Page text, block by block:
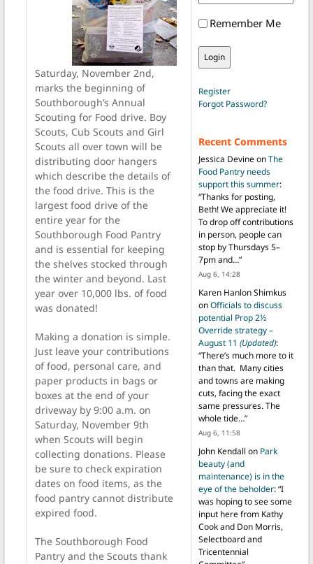
Saturday, November 2nd,
marks the beginning of
Southborough’s Annual
Scouting for Food drive. Boy
Scouts, Cub Scouts and Girl
Scouts all over town will be
distributing door hangers
which describe the details of
the food drive. This is the
largest food drive of the
entire year for the
Southborough Food Pantry
and is essential for keeping
the shelves stocked through
the winter and beyond. Last
year over 10,000 lbs. of food
was donated!
Making a donation is simple.
Just leave your contributions
of food, personal care, and
paper products in bags or
boxes at the end of your
driveway by 9:00 a.m. on
Saturday, November 9th
when Scouts will begin
collecting donations. Please
be sure to check expiration
dates on food items, as the
food pantry cannot distribute
expired food.
The Southborough Food
Pantry and the Scouts thank
Remember Me
Register
Forgot Password?
Recent Comments
Jessica DevineonThe
Food Pantry needs
support this summer:
“Thanks for posting,
Beth! We appreciate it!
To drop off contributions
in person, people can
stop by Thursdays 5–
7pm and…”
Aug 6, 14:28
Karen Hanlon Shimkus
onOfficials to discuss
potential Prop 2½
Override strategy –
August 11 (Updated):
“There’s much more to it
than that. Many cities
and towns are making
cuts, facing the exact
same pressures. The
whole tide…”
Aug 6, 11:58
John Kendall on Park
beauty (and
maintenance) is in the
eye of the beholder: “I
was hoping to see some
input here from Kathy
Cook and Don Morris,
Selectboard and
Tricentennial